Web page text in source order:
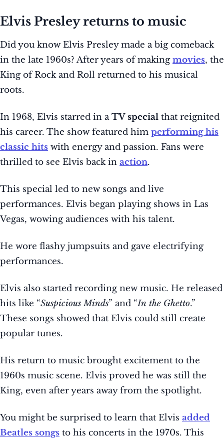
Elvis Presley returns to music
Did you know Elvis Presley made a big comeback
in the late 1960s? After years of makingmovies, the
King of Rock and Roll returned to his musical
roots.
In 1968, Elvis starred in aTV special that reignited
his career. The show featured him performing his
classic hits with energy and passion. Fans were
thrilled to see Elvis back in action.
This special led to new songs and live
performances. Elvis began playing shows in Las
Vegas, wowing audiences with his talent.
He wore flashy jumpsuits and gave electrifying
performances.
Elvis also started recording new music. He released
hits like “Suspicious Minds” and “In the Ghetto.”
These songs showed that Elvis could still create
popular tunes.
His return to music brought excitement to the
1960s music scene. Elvis proved he was still the
King, even after years away from the spotlight.
You might be surprised to learn that Elvis added
Beatles songs to his concerts in the 1970s. This